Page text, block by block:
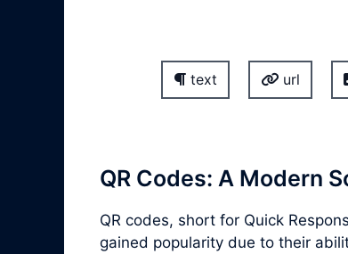
text url
QR Codes: A Modern
QR codes, short for Quick
gained popularity due to their